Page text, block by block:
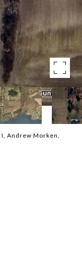
Andrew Morken,